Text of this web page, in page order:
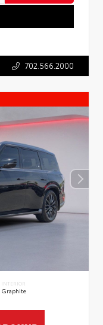
702.566.2000
INTERIOR
Graphite